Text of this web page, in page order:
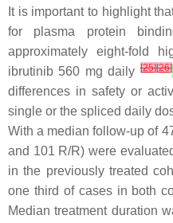
It is important to highlight
for plasma protein
approximately eight-fold
ibrutinib 560 mg daily[25][26]
differences in safety or
single or the spliced daily
With a median follow-up of
and 101 R/R) were
in the previously treated
one third of cases in both
Median treatment duration